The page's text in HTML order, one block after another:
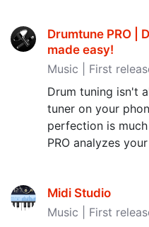
Drumtune PRO |
made easy‪!‬
Music | First
Drum tuning isn't
tuner on your
perfection is
PRO analyzes
Midi Studio
Music | First